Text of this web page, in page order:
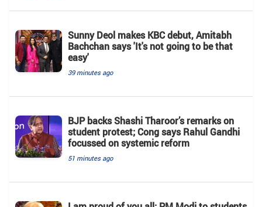
Sunny Deol makes KBC debut, Amitabh
Bachchan says 'It's not going to be that
easy'
39 minutes ago
BJP backs Shashi Tharoor’s remarks on
student protest; Cong says Rahul Gandhi
focussed on systemic reform
51 minutes ago